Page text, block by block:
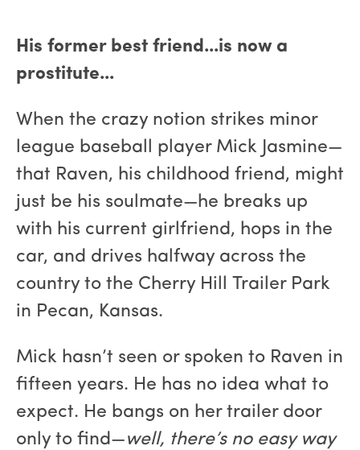
His former best friend...is now a
prostitute...
When the crazy notion strikes minor
league baseball player Mick Jasmine—
that Raven, his childhood friend, might
just be his soulmate—he breaks up
with his current girlfriend, hops in the
car, and drives halfway across the
country to the Cherry Hill Trailer Park
in Pecan, Kansas.
Mick hasn’t seen or spoken to Raven in
fifteen years. He has no idea what to
expect. He bangs on her trailer door
only to find—well, there’s no easy way